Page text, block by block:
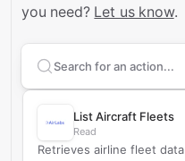
you need? Let us know.
Search supported
List Aircraft Fleets
Read
Retrieves airline fleet